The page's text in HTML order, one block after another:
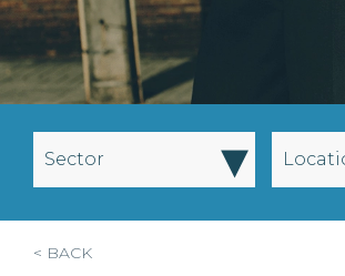
Sector ▾
< BACK